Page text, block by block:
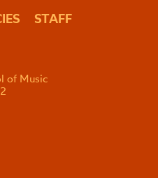
STAFF
of Music